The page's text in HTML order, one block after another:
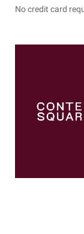
No credit card